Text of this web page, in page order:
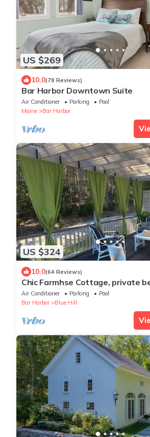
US $269
10.0(78 Reviews)
Bar Harbor Downtown Suite
Air Conditioner Parking
Pool
Maine
Bar Harbor
US $324
10.0(64 Reviews)
Chic Farmhse Cottage, private
unlimited streaming/zoom, A/C,
Air Conditioner Parking
Pool
Bar Harbor
Blue Hill